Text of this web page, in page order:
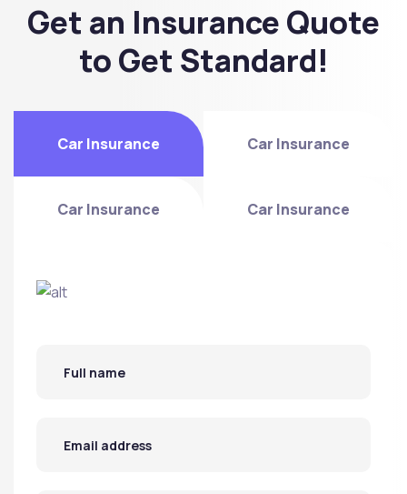
Get an Insurance Quote
toGet Standard!
Car Insurance Car Insurance
Car Insurance Car Insurance